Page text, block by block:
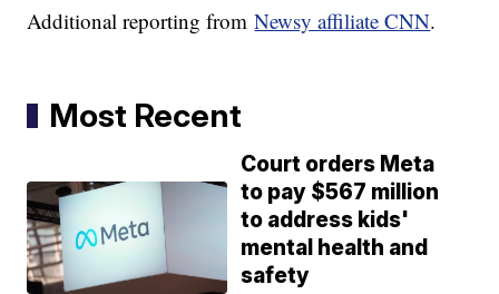
Additional reporting fromNewsy affiliate CNN.
Most Recent
Court orders Meta
to pay $567 million
to address kids'
mental health and
safety